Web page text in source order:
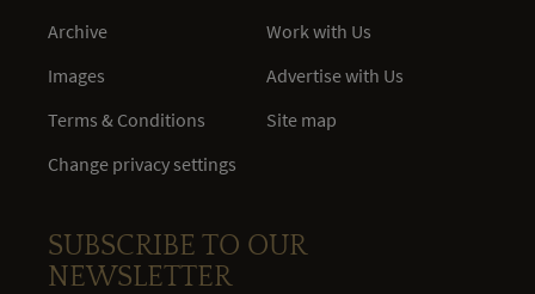
Archive
Images
Terms & Conditions
Change privacy settings
Work with Us
Advertise with Us
Site map
SUBSCRIBE TO OUR
NEWSLETTER